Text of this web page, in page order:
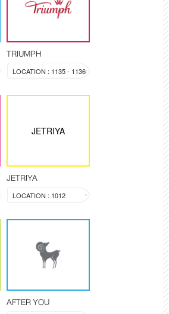
TRIUMPH
LOCATION : 1135 - 1136
JETRIYA
JETRIYA
LOCATION : 1012
AFTER YOU